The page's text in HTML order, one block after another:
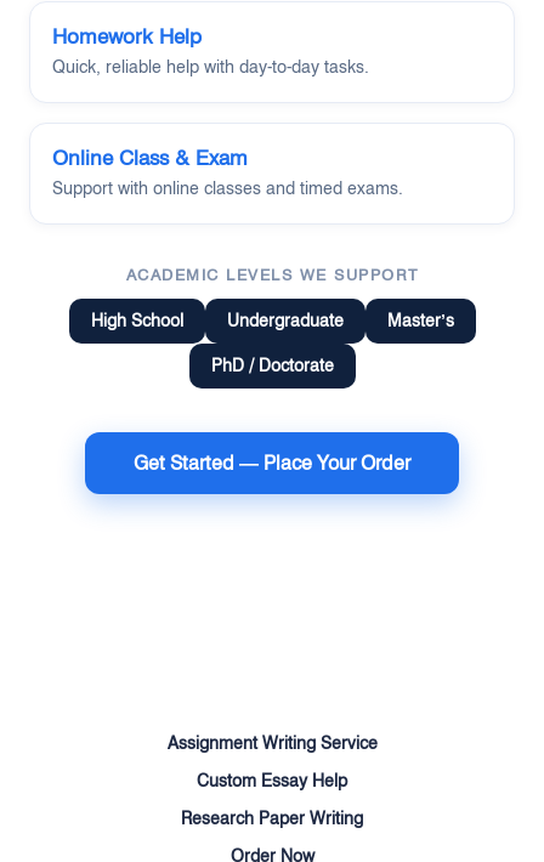
Homework Help
Quick, reliable help with day-to-day tasks.
Online Class & Exam
Support with online classes and timed exams.
ACADEMIC LEVELS WE SUPPORT
High School Undergraduate Master’s
PhD / Doctorate
Get Started — Place Your Order
Assignment Writing Service
Custom Essay Help
Research Paper Writing
Order Now